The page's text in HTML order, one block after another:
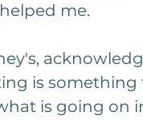
me.
is something
is going on